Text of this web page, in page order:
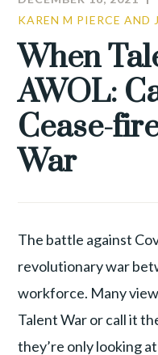
KAREN M PIERCE AND
When
AWOL:
Cease-
War
The battle against
revolutionary war
workforce. Many
Talent War or call it
they’re only looking